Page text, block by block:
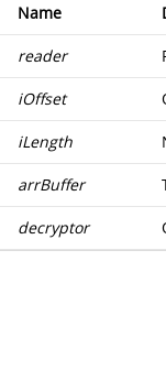
Name
reader
iOffset
iLength
arrBuffer
decryptor